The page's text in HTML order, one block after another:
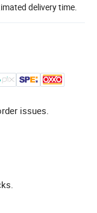
delivery time.
issues.